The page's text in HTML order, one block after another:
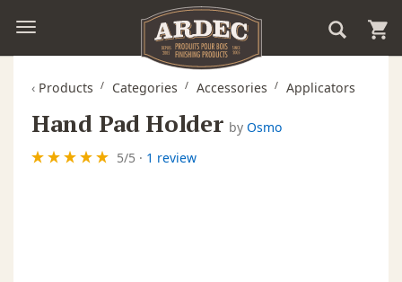
‹ Products Categories Accessories Applicators
Hand Pad Holder byOsmo
5/5 · 1 review